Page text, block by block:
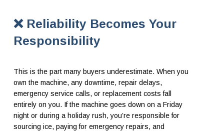
❌ Reliability Becomes Your
Responsibility
This is the part many buyers underestimate. When you
own the machine, any downtime, repair delays,
emergency service calls, or replacement costs fall
entirely on you. If the machine goes down on a Friday
night or during a holiday rush, you’re responsible for
sourcing ice, paying for emergency repairs, and